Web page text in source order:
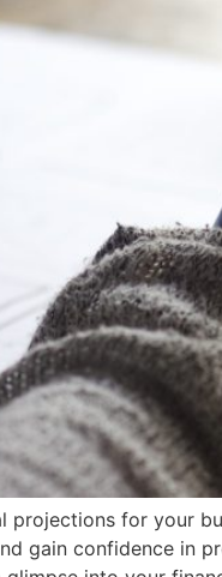
for your
gain confidence in